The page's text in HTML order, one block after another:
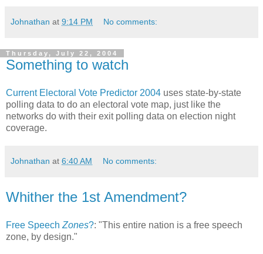
Johnathan at 9:14 PM No comments:
Thursday, July 22, 2004
Something to watch
Current Electoral Vote Predictor 2004 uses state-by-state
polling data to do an electoral vote map, just like the
networks do with their exit polling data on election night
coverage.
Johnathan at 6:40 AM No comments:
Whither the 1st Amendment?
Free Speech Zones?: "This entire nation is a free speech
zone, by design."